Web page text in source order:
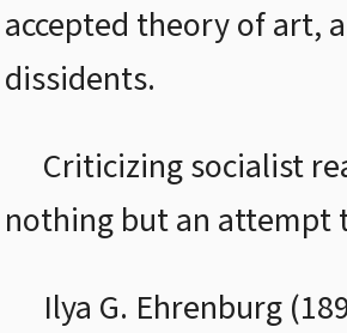
accepted theory of art,
dissidents.
Criticizing socialist
nothing but an attempt
Ilya G. Ehrenburg